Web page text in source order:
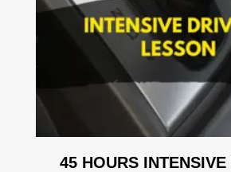
45 HOURS INTENSIVE